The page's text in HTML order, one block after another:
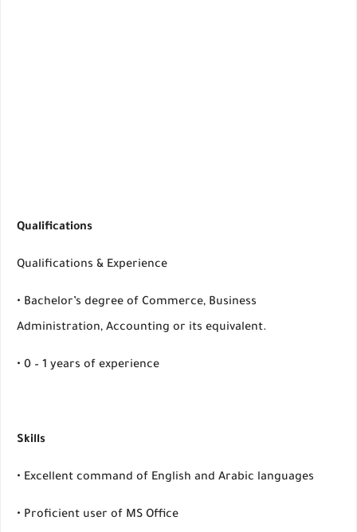
Qualifications
Qualifications & Experience
• Bachelor’s degree of Commerce, Business
Administration, Accounting or its equivalent.
• 0 – 1 years of experience
Skills
• Excellent command of English and Arabic languages
• Proficient user of MS Office